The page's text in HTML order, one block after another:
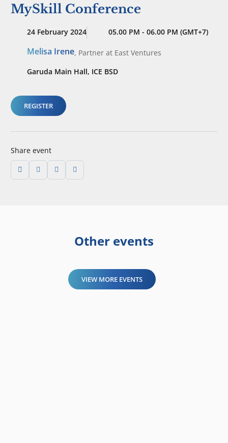
MySkill Conference
24 February 2024 05.00 PM - 06.00 PM (GMT+7)
Melisa Irene, Partner at East Ventures
Garuda Main Hall, ICE BSD
REGISTER
Share event
Other events
VIEW MORE EVENTS